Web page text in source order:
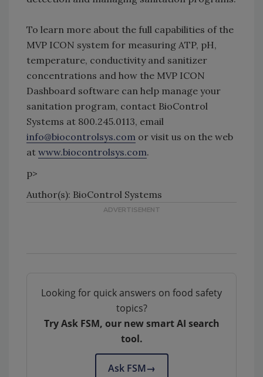
To learn more about the full capabilities of the
MVP ICON system for measuring ATP, pH,
temperature, conductivity and sanitizer
concentrations and how the MVP ICON
Dashboard software can help manage your
sanitation program, contact BioControl
Systems at 800.245.0113, email
info@biocontrolsys.com or visit us on the web
at www.biocontrolsys.com.
p>
Author(s): BioControl Systems
Looking for quick answers on food safety
topics?
Try Ask FSM, our new smart AI search
tool.
Ask FSM→